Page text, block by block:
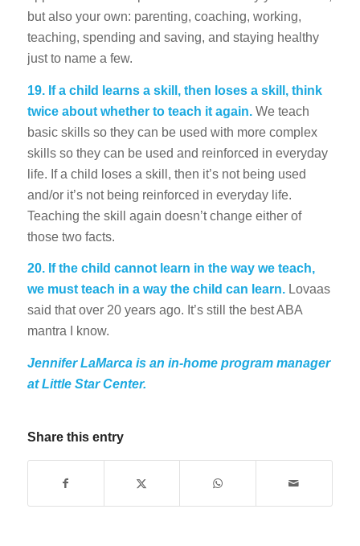
but also your own: parenting, coaching, working,
teaching, spending and saving, and staying healthy
just to name a few.
19. If a child learns a skill, then loses a skill, think
twice about whether to teach it again.We teach
basic skills so they can be used with more complex
skills so they can be used and reinforced in everyday
life. If a child loses a skill, then it’s not being used
and/or it’s not being reinforced in everyday life.
Teaching the skill again doesn’t change either of
those two facts.
20. If the child cannot learn in the way we teach,
we must teach in a way the child can learn.Lovaas
said that over 20 years ago. It’s still the best ABA
mantra I know.
Jennifer LaMarca is an in-home program manager
at Little Star Center.
Share this entry